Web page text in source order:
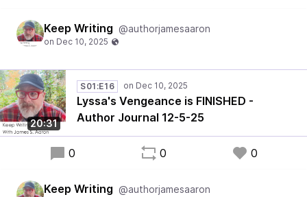
Keep Writing @authorjamesaaron
20:31
S01:E16
Lyssa's Vengeance is FINISHED -
Author Journal 12-5-25
0 0 0
Keep Writing @authorjamesaaron